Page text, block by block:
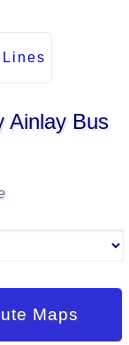
Lines
Ainlay Bus
Maps